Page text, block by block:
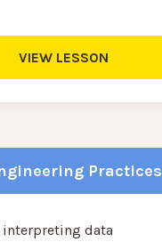
Practices
interpreting data
VIEW LESSON